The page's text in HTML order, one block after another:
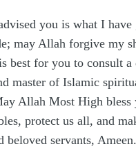
you is what I have
may Allah forgive my
best for you to consult
master of Islamic
Allah Most High bless
protect us all, and
beloved servants, Ameen.